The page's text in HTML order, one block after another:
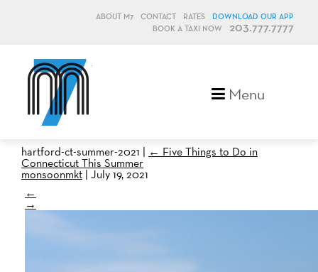
ABOUT M7 CONTACT RATES
DOWNLOAD OUR APP
BOOK A TAXI NOW
203.777.7777
Menu
hartford-ct-summer-2021 | ← Five Things to Do in
Connecticut This Summer
monsoonmkt | July 19, 2021
←
→